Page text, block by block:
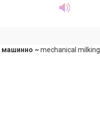
машинно ~mechanical milking.